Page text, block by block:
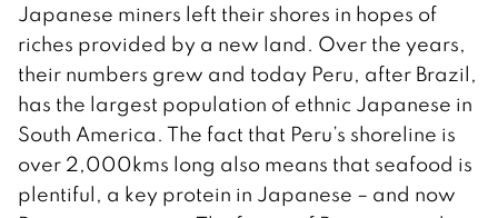
Japanese miners left their shores in hopes of
riches provided by a new land. Over the years,
their numbers grew and today Peru, after Brazil,
has the largest population of ethnic Japanese in
South America. The fact that Peru’s shoreline is
over 2,000kms long also means that seafood is
plentiful, a key protein in Japanese – and now